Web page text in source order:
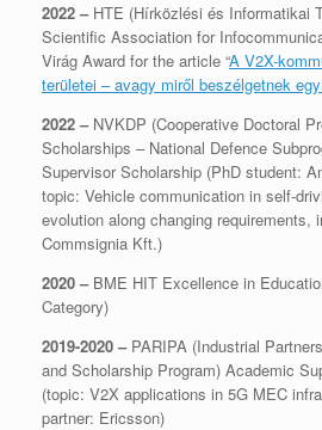
2022 – HTE (Hírközlési és Informatikai
Scientific Association for
Virág Award for the article “A V2X-
területei – avagy miről beszélgetnek
2022 –NVKDP (Cooperative Doctoral
Scholarships – National Defence
Supervisor Scholarship (PhD student:
topic: Vehicle communication in self-
evolution along changing requirements,
Commsignia Kft.)
2020 – BME HIT Excellence in
Category)
2019-2020 –PARIPA (Industrial
and Scholarship Program) Academic
(topic: V2X applications in 5G MEC
partner: Ericsson)